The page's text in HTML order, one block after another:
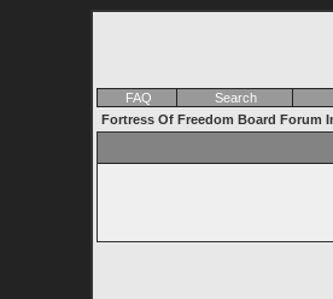
FAQ Search
Fortress Of Freedom Board Forum